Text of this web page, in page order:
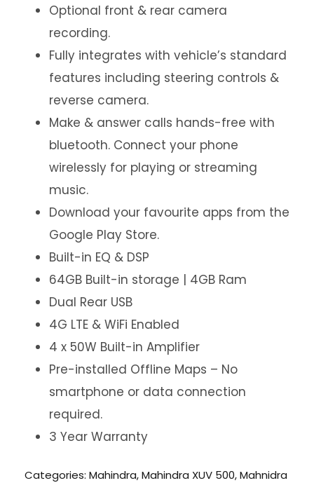
Optional front & rear camera
recording.
Fully integrates with vehicle’s standard
features including steering controls &
reverse camera.
Make & answer calls hands-free with
bluetooth. Connect your phone
wirelessly for playing or streaming
music.
Download your favourite apps from the
Google Play Store.
Built-in EQ & DSP
64GB Built-in storage | 4GB Ram
Dual Rear USB
4G LTE & WiFi Enabled
4 x 50W Built-in Amplifier
Pre-installed Offline Maps – No
smartphone or data connection
required.
3 Year Warranty
Categories: Mahindra,Mahindra XUV 500,Mahnidra